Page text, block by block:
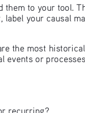
to your tool.
your causal
the most
or
recurring?